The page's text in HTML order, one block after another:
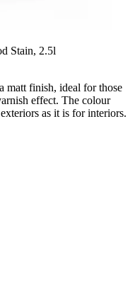
Stain, 2.5l
matt finish, ideal for those
effect. The colour
as it is for interiors.